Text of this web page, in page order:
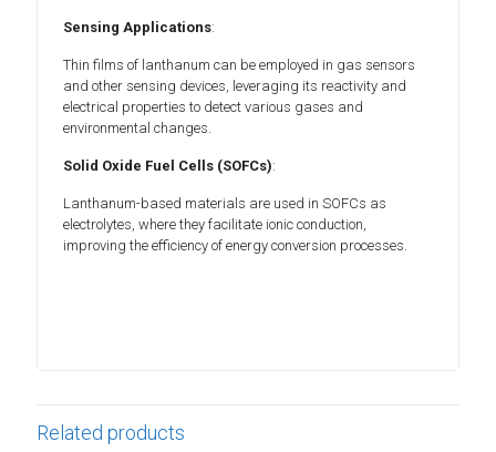
Sensing Applications:
Thin films of lanthanum can be employed in gas sensors
and other sensing devices, leveraging its reactivity and
electrical properties to detect various gases and
environmental changes.
Solid Oxide Fuel Cells (SOFCs):
Lanthanum-based materials are used in SOFCs as
electrolytes, where they facilitate ionic conduction,
improving the efficiency of energy conversion processes.
Related products